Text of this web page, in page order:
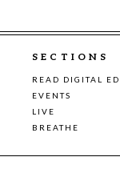
SECTIONS
READ DIGITAL
EVENTS
LIVE
BREATHE